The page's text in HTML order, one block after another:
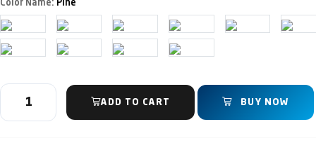
Color Name: Pine
ADD TO CART BUY NOW